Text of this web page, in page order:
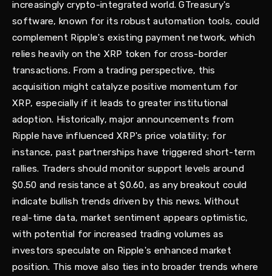
increasingly crypto-integrated world. GTreasury's
software, known for its robust automation tools, could
complement Ripple's existing payment network, which
relies heavily on the XRP token for cross-border
transactions. From a trading perspective, this
acquisition might catalyze positive momentum for
XRP, especially if it leads to greater institutional
adoption. Historically, major announcements from
Ripple have influenced XRP's price volatility; for
instance, past partnerships have triggered short-term
rallies. Traders should monitor support levels around
$0.50 and resistance at $0.60, as any breakout could
indicate bullish trends driven by this news. Without
real-time data, market sentiment appears optimistic,
with potential for increased trading volumes as
investors speculate on Ripple's enhanced market
position. This move also ties into broader trends where